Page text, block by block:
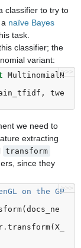
classifier to try to
naïve Bayes
task.
classifier; the
variant:
>>>
MultinomialN
,
twe
we need to
extracting
transform
since they
>>>
on the GP
( docs_ne
. transform( X_